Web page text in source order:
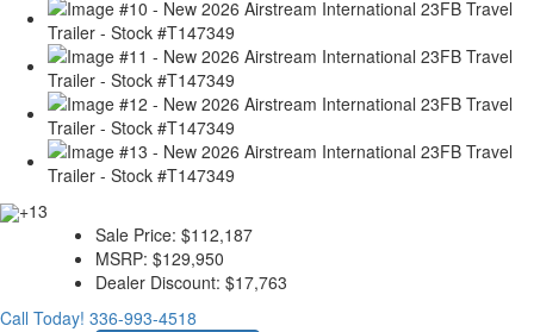
+13
Sale Price: $112,187
MSRP: $129,950
Dealer Discount: $17,763
Call Today! 336-993-4518